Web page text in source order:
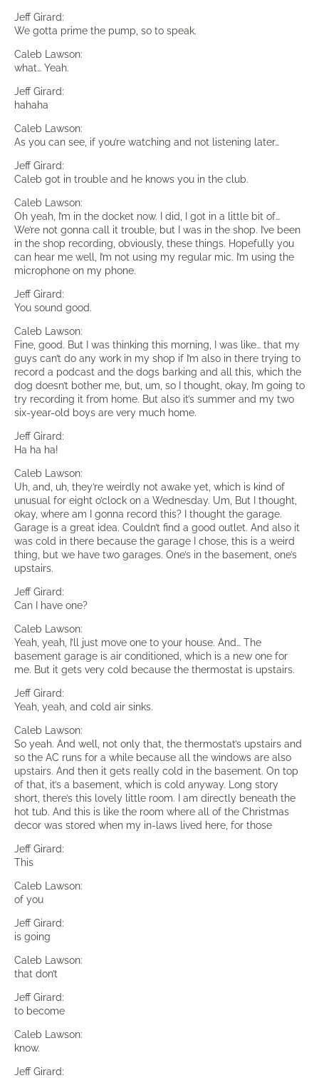
Jeff Girard:
We gotta prime the pump, so to speak.
Caleb Lawson:
what… Yeah.
Jeff Girard:
hahaha
Caleb Lawson:
As you can see, if you’re watching and not listening later…
Jeff Girard:
Caleb got in trouble and he knows you in the club.
Caleb Lawson:
Oh yeah, I’m in the docket now. I did, I got in a little bit of…
We’re not gonna call it trouble, but I was in the shop. I’ve been
in the shop recording, obviously, these things. Hopefully you
can hear me well, I’m not using my regular mic. I’m using the
microphone on my phone.
Jeff Girard:
You sound good.
Caleb Lawson:
Fine, good. But I was thinking this morning, I was like… that my
guys can’t do any work in my shop if I’m also in there trying to
record a podcast and the dogs barking and all this, which the
dog doesn’t bother me, but, um, so I thought, okay, I’m going to
try recording it from home. But also it’s summer and my two
six-year-old boys are very much home.
Jeff Girard:
Ha ha ha!
Caleb Lawson:
Uh, and, uh, they’re weirdly not awake yet, which is kind of
unusual for eight o’clock on a Wednesday. Um, But I thought,
okay, where am I gonna record this? I thought the garage.
Garage is a great idea. Couldn’t find a good outlet. And also it
was cold in there because the garage I chose, this is a weird
thing, but we have two garages. One’s in the basement, one’s
upstairs.
Jeff Girard:
Can I have one?
Caleb Lawson:
Yeah, yeah, I’ll just move one to your house. And… The
basement garage is air conditioned, which is a new one for
me. But it gets very cold because the thermostat is upstairs.
Jeff Girard:
Yeah, yeah, and cold air sinks.
Caleb Lawson:
So yeah. And well, not only that, the thermostat’s upstairs and
so the AC runs for a while because all the windows are also
upstairs. And then it gets really cold in the basement. On top
of that, it’s a basement, which is cold anyway. Long story
short, there’s this lovely little room. I am directly beneath the
hot tub. And this is like the room where all of the Christmas
decor was stored when my in-laws lived here, for those
Jeff Girard:
This
Caleb Lawson:
of you
Jeff Girard:
is going
Caleb Lawson:
that don’t
Jeff Girard:
to become
Caleb Lawson:
know.
Jeff Girard: